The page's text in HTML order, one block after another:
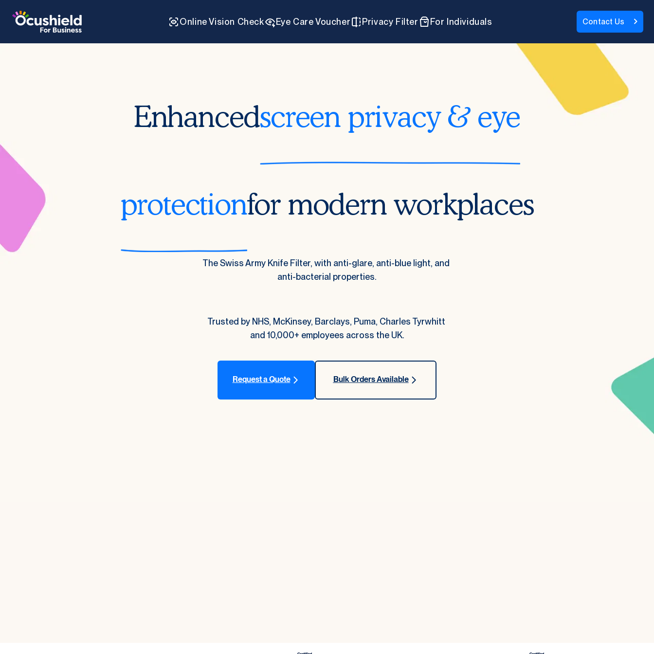
content
Online Vision Check Eye Care Voucher Privacy Filter For Individuals Contact Us
Enhancedscreen privacy & eye
protectionfor modern workplaces
The Swiss Army Knife Filter, with anti-glare, anti-blue light, and
anti-bacterial properties.
Trusted by NHS, McKinsey, Barclays, Puma, Charles Tyrwhitt
and 10,000+ employees across the UK.
Request a Quote Bulk Orders Available